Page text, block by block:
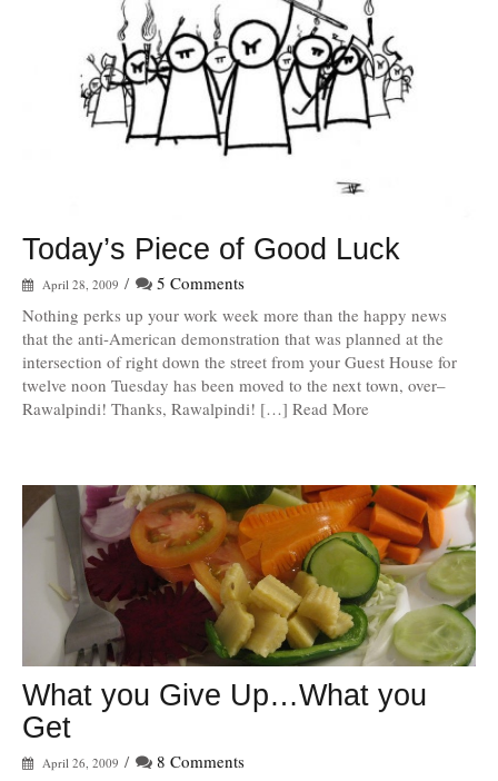
Today’s Piece of Good Luck
April 28, 2009 /
5 Comments
Nothing perks up your work week more than the happy news
that the anti-American demonstration that was planned at the
intersection of right down the street from your Guest House for
twelve noon Tuesday has been moved to the next town, over–
Rawalpindi! Thanks, Rawalpindi! […] Read More
What you Give Up…What you
Get
April 26, 2009 /
8 Comments